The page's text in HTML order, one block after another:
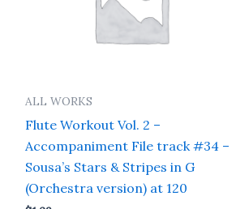
ALL WORKS
Flute Workout Vol. 2 –
Accompaniment File track #34 –
Sousa’s Stars & Stripes in G
(Orchestra version) at 120